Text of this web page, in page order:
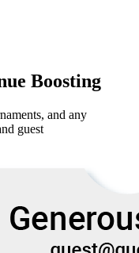
Boosting
and any
guest